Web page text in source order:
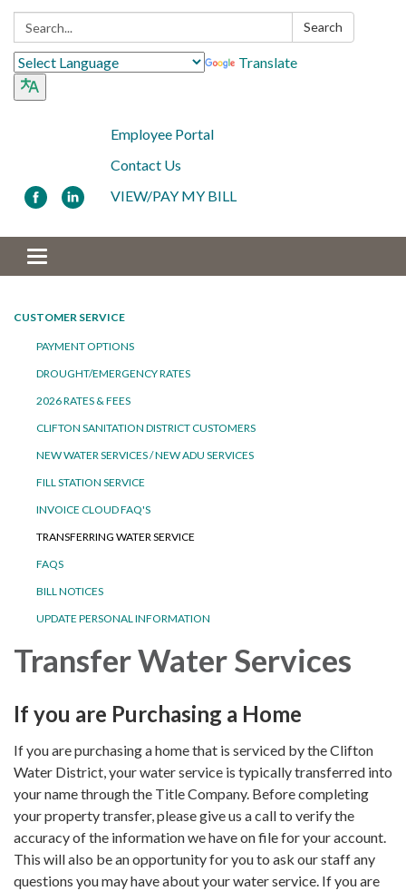
Search: Search
Translate
Employee Portal
Contact Us
VIEW/PAY MY BILL
Toggle navigation
CUSTOMER SERVICE
PAYMENT OPTIONS
DROUGHT/EMERGENCY RATES
2026 RATES & FEES
CLIFTON SANITATION DISTRICT CUSTOMERS
NEW WATER SERVICES / NEW ADU SERVICES
FILL STATION SERVICE
INVOICE CLOUD FAQ'S
TRANSFERRING WATER SERVICE
FAQS
BILL NOTICES
UPDATE PERSONAL INFORMATION
Transfer Water Services
If you are Purchasing a Home
If you are purchasing a home that is serviced by the Clifton
Water District, your water service is typically transferred into
your name through the Title Company. Before completing
your property transfer, please give us a call to verify the
accuracy of the information we have on file for your account.
This will also be an opportunity for you to ask our staff any
questions you may have about your water service. If you are